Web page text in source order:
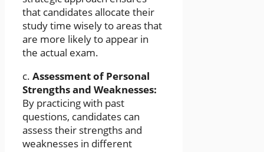
that candidates allocate their
study time wisely to areas that
are more likely to appear in
the actual exam.
c. Assessment of Personal
Strengths and Weaknesses:
By practicing with past
questions, candidates can
assess their strengths and
weaknesses in different